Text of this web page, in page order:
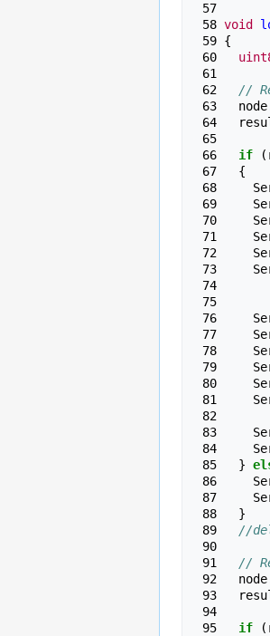
57
58 void
59 {
60
61
62
//
63
node
64
65
66
if (
67
{
68
69
70
71
72
73
74
75
76
77
78
79
80
81
82
83
84
85
}
86
87
88
}
89
//
90
91
//
92
node
93
94
95
if (